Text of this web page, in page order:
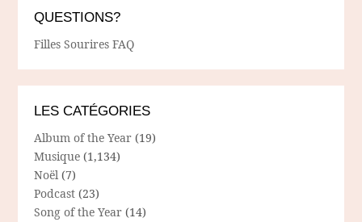
QUESTIONS?
Filles Sourires FAQ
LES CATÉGORIES
Album of the Year (19)
Musique (1,134)
Noël (7)
Podcast (23)
Song of the Year (14)